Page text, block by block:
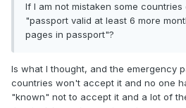
If I am not mistaken some
"passport valid at least 6 more
pages in passport"?
Is what I thought, and the emergency
countries won't accept it and no one
"known" not to accept it and a lot of